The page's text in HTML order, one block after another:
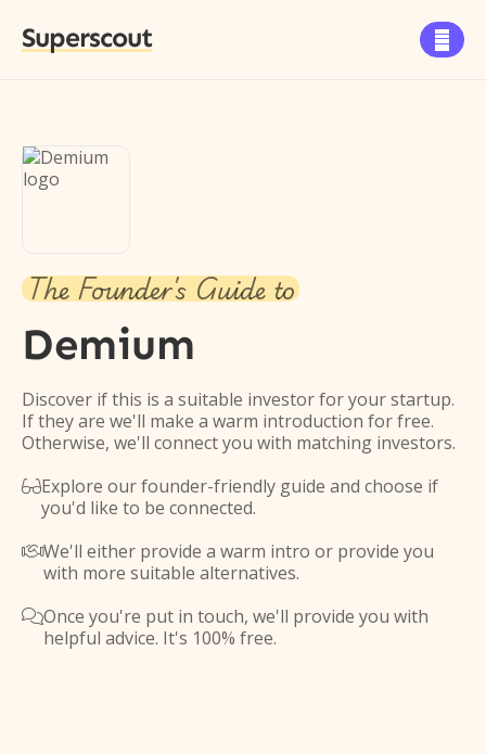
Superscout 
The Founder's Guide to
Demium
Discover if this is a suitable investor for your startup.
If they are we'll make a warm introduction for free.
Otherwise, we'll connect you with matching investors.
Explore our founder-friendly guide and choose if
you'd like to be connected.
We'll either provide a warm intro or provide you
with more suitable alternatives.
Once you're put in touch, we'll provide you with
helpful advice. It's 100% free.